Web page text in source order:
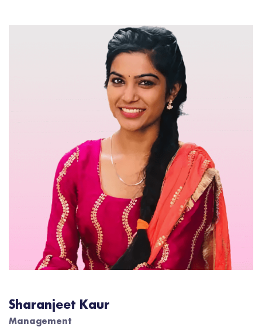
Sharanjeet Kaur
Management